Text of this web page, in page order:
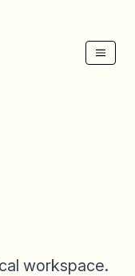
workspace.